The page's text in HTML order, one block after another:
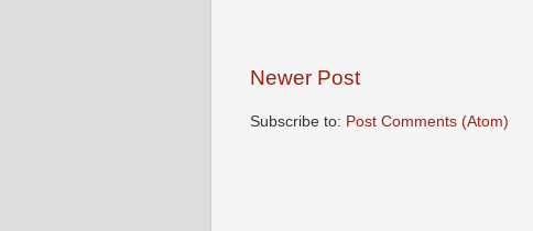
Newer Post
Subscribe to: Post Comments (Atom)